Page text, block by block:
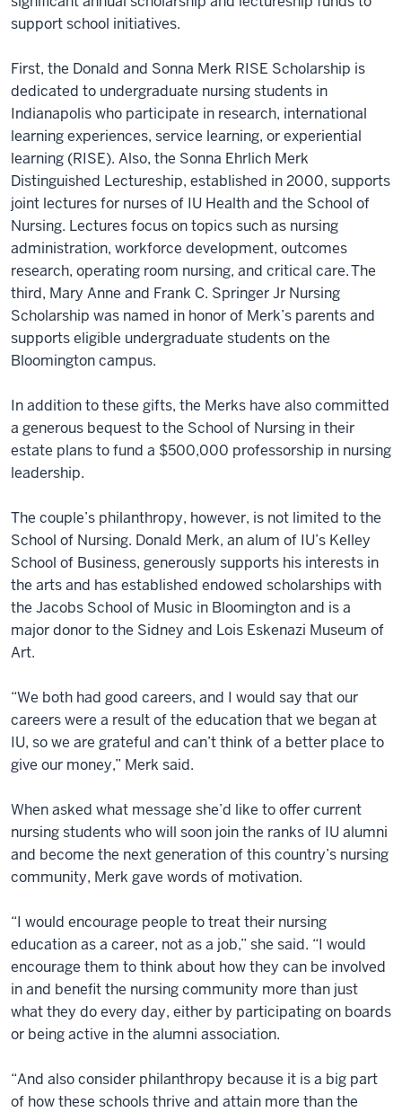
support school initiatives.
First, the Donald and Sonna Merk RISE Scholarship is
dedicated to undergraduate nursing students in
Indianapolis who participate in research, international
learning experiences, service learning, or experiential
learning (RISE). Also, the Sonna Ehrlich Merk
Distinguished Lectureship, established in 2000, supports
joint lectures for nurses of IU Health and the School of
Nursing. Lectures focus on topics such as nursing
administration, workforce development, outcomes
research, operating room nursing, and critical care. The
third, Mary Anne and Frank C. Springer Jr Nursing
Scholarship was named in honor of Merk’s parents and
supports eligible undergraduate students on the
Bloomington campus.
In addition to these gifts, the Merks have also committed
a generous bequest to the School of Nursing in their
estate plans to fund a $500,000 professorship in nursing
leadership.
The couple’s philanthropy, however, is not limited to the
School of Nursing. Donald Merk, an alum of IU’s Kelley
School of Business, generously supports his interests in
the arts and has established endowed scholarships with
the Jacobs School of Music in Bloomington and is a
major donor to the Sidney and Lois Eskenazi Museum of
Art.
“We both had good careers, and I would say that our
careers were a result of the education that we began at
IU, so we are grateful and can’t think of a better place to
give our money,” Merk said.
When asked what message she’d like to offer current
nursing students who will soon join the ranks of IU alumni
and become the next generation of this country’s nursing
community, Merk gave words of motivation.
“I would encourage people to treat their nursing
education as a career, not as a job,” she said. “I would
encourage them to think about how they can be involved
in and benefit the nursing community more than just
what they do every day, either by participating on boards
or being active in the alumni association.
“And also consider philanthropy because it is a big part
of how these schools thrive and attain more than the